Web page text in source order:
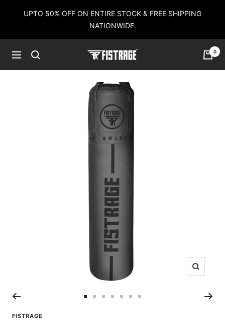
UPTO 50% OFF ON ENTIRE STOCK & FREE SHIPPING
NATIONWIDE.
Navigation
Fistrage
0
Zoom
FISTRAGE